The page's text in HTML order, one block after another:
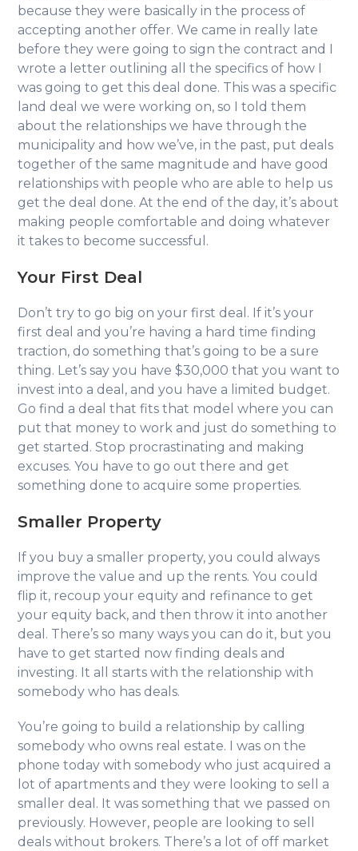
because they were basically in the process of
accepting another offer. We came in really late
before they were going to sign the contract and I
wrote a letter outlining all the specifics of how I
was going to get this deal done. This was a specific
land deal we were working on, so I told them
about the relationships we have through the
municipality and how we’ve, in the past, put deals
together of the same magnitude and have good
relationships with people who are able to help us
get the deal done. At the end of the day, it’s about
making people comfortable and doing whatever
it takes to become successful.
Your First Deal
Don’t try to go big on your first deal. If it’s your
first deal and you’re having a hard time finding
traction, do something that’s going to be a sure
thing. Let’s say you have $30,000 that you want to
invest into a deal, and you have a limited budget.
Go find a deal that fits that model where you can
put that money to work and just do something to
get started. Stop procrastinating and making
excuses. You have to go out there and get
something done to acquire some properties.
Smaller Property
If you buy a smaller property, you could always
improve the value and up the rents. You could
flip it, recoup your equity and refinance to get
your equity back, and then throw it into another
deal. There’s so many ways you can do it, but you
have to get started now finding deals and
investing. It all starts with the relationship with
somebody who has deals.
You’re going to build a relationship by calling
somebody who owns real estate. I was on the
phone today with somebody who just acquired a
lot of apartments and they were looking to sell a
smaller deal. It was something that we passed on
previously. However, people are looking to sell
deals without brokers. There’s a lot of off market